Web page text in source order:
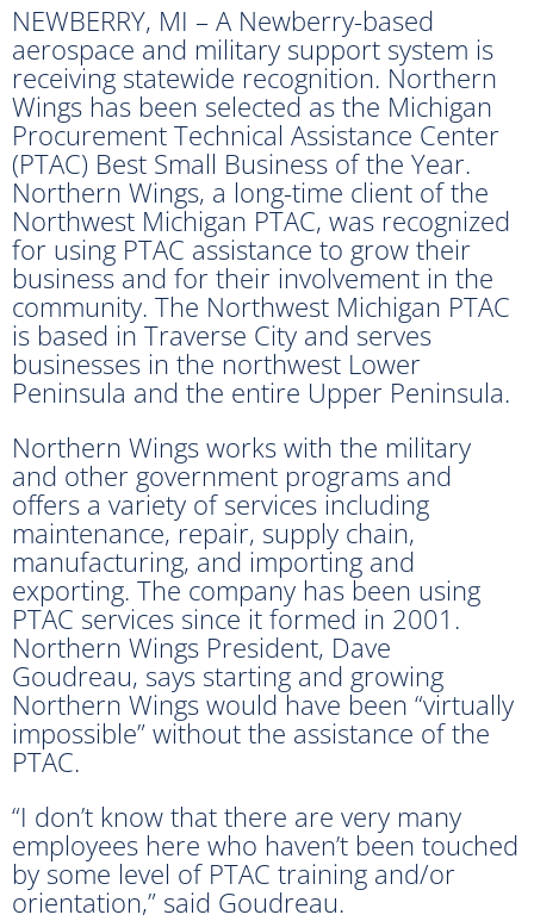
NEWBERRY, MI – A Newberry-based
aerospace and military support system is
receiving statewide recognition. Northern
Wings has been selected as the Michigan
Procurement Technical Assistance Center
(PTAC) Best Small Business of the Year.
Northern Wings, a long-time client of the
Northwest Michigan PTAC, was recognized
for using PTAC assistance to grow their
business and for their involvement in the
community. The Northwest Michigan PTAC
is based in Traverse City and serves
businesses in the northwest Lower
Peninsula and the entire Upper Peninsula.
Northern Wings works with the military
and other government programs and
offers a variety of services including
maintenance, repair, supply chain,
manufacturing, and importing and
exporting. The company has been using
PTAC services since it formed in 2001.
Northern Wings President, Dave
Goudreau, says starting and growing
Northern Wings would have been “virtually
impossible” without the assistance of the
PTAC.
“I don’t know that there are very many
employees here who haven’t been touched
by some level of PTAC training and/or
orientation,” said Goudreau.